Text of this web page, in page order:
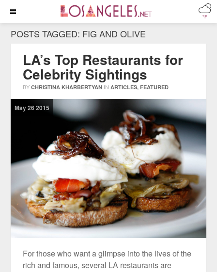
°F
POSTS TAGGED: FIG AND OLIVE
LA’s Top Restaurants for
Celebrity Sightings
BYCHRISTINA KHARBERTYAN INARTICLES,FEATURED
May262015
For those who want a glimpse into the lives of the
rich and famous, several LA restaurants are